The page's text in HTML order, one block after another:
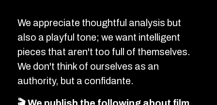
We appreciate thoughtful analysis but
also a playful tone; we want intelligent
pieces that aren't too full of themselves.
We don't think of ourselves as an
authority, but a confidante.